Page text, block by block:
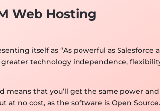
Web Hosting
itself as “As powerful as Salesforce
technology independence,
means that you’ll get the same power and
at no cost, as the software is Open Source.